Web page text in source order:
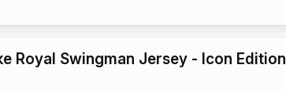
Royal Swingman Jersey - Icon Edition